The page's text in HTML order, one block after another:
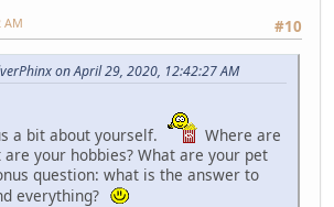
#10
AM
on April 29, 2020, 12:42:27 AM
a bit about yourself.
Where are
your hobbies? What are your pet
question: what is the answer to
everything?